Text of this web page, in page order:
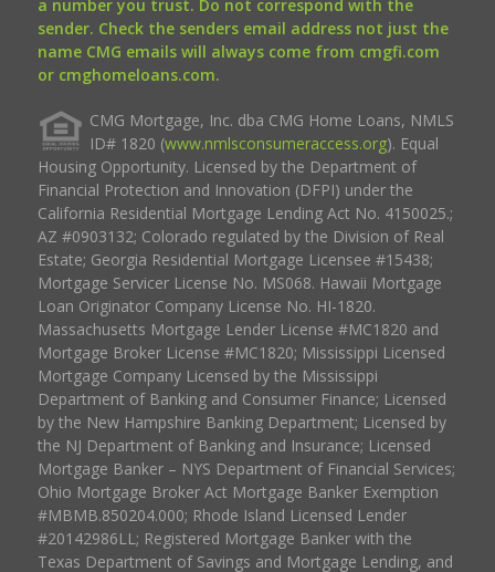
a number you trust. Do not correspond with the
sender. Check the senders email address not just the
name CMG emails will always come from cmgfi.com
or cmghomeloans.com.
CMG Mortgage, Inc. dba CMG Home Loans, NMLS
ID# 1820 (www.nmlsconsumeraccess.org). Equal
Housing Opportunity. Licensed by the Department of
Financial Protection and Innovation (DFPI) under the
California Residential Mortgage Lending Act No. 4150025.;
AZ #0903132; Colorado regulated by the Division of Real
Estate; Georgia Residential Mortgage Licensee #15438;
Mortgage Servicer License No. MS068. Hawaii Mortgage
Loan Originator Company License No. HI-1820.
Massachusetts Mortgage Lender License #MC1820 and
Mortgage Broker License #MC1820; Mississippi Licensed
Mortgage Company Licensed by the Mississippi
Department of Banking and Consumer Finance; Licensed
by the New Hampshire Banking Department; Licensed by
the NJ Department of Banking and Insurance; Licensed
Mortgage Banker – NYS Department of Financial Services;
Ohio Mortgage Broker Act Mortgage Banker Exemption
#MBMB.850204.000; Rhode Island Licensed Lender
#20142986LL; Registered Mortgage Banker with the
Texas Department of Savings and Mortgage Lending, and